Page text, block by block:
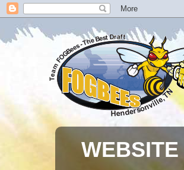
WEBSITE